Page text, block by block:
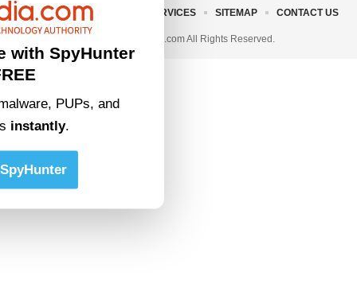
© 2023 • rivitmedia.com All Rights Reserved.
ABOUT US TERMS AND SERVICES SITEMAP CONTACT US
with SpyHunter
PUPs, and
instantly.